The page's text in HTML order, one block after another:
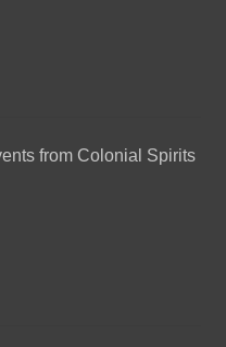
from Colonial Spirits